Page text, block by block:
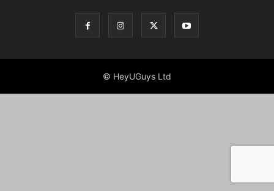
© HeyUGuys Ltd